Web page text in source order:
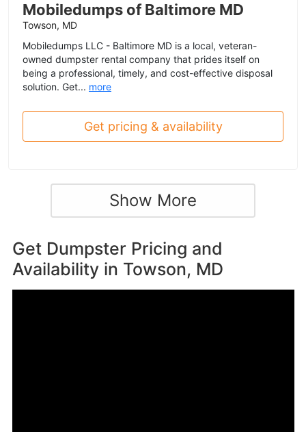
Mobiledumps of Baltimore MD
Towson, MD
Mobiledumps LLC - Baltimore MD is a local, veteran-
owned dumpster rental company that prides itself on
being a professional, timely, and cost-effective disposal
solution. Get... more
Get pricing & availability
Show More
Get Dumpster Pricing and
Availability in Towson, MD